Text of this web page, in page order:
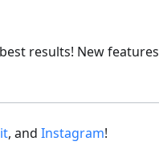
results! New features
, and Instagram!